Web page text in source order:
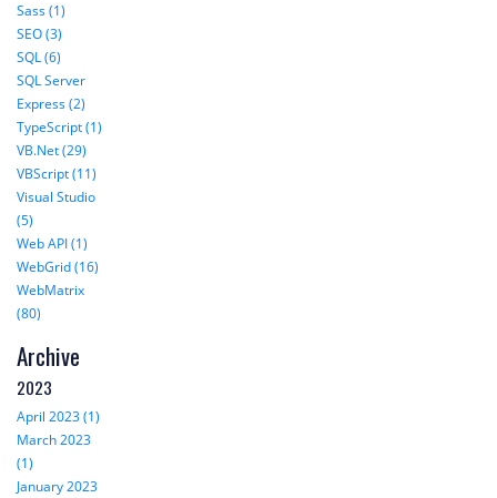
Sass (1)
SEO (3)
SQL (6)
SQL Server
Express (2)
TypeScript (1)
VB.Net (29)
VBScript (11)
Visual Studio
(5)
Web API (1)
WebGrid (16)
WebMatrix
(80)
Archive
2023
April 2023 (1)
March 2023
(1)
January 2023